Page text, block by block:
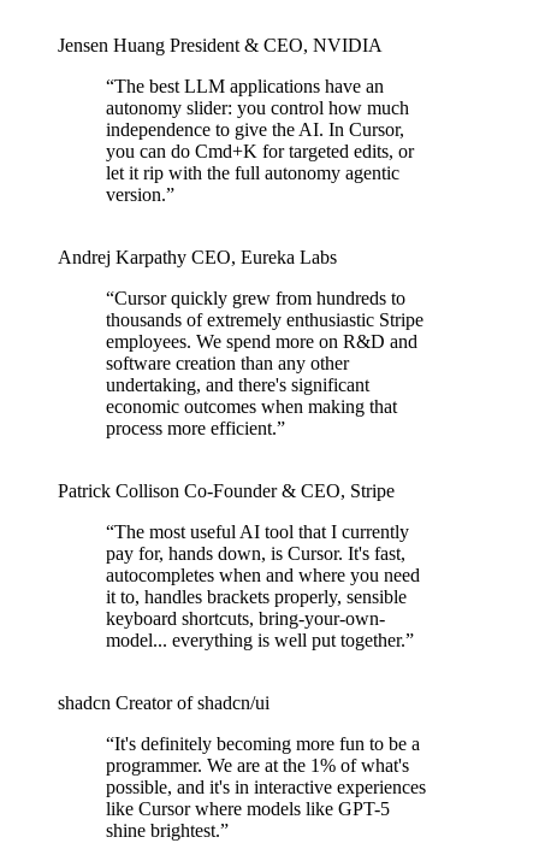
Jensen Huang President & CEO, NVIDIA
“The best LLM applications have an
autonomy slider: you control how much
independence to give the AI. In Cursor,
you can do Cmd+K for targeted edits, or
let it rip with the full autonomy agentic
version.”
Andrej Karpathy CEO, Eureka Labs
“Cursor quickly grew from hundreds to
thousands of extremely enthusiastic Stripe
employees. We spend more on R&D and
software creation than any other
undertaking, and there's significant
economic outcomes when making that
process more efficient.”
Patrick Collison Co‑Founder & CEO, Stripe
“The most useful AI tool that I currently
pay for, hands down, is Cursor. It's fast,
autocompletes when and where you need
it to, handles brackets properly, sensible
keyboard shortcuts, bring-your-own-
model... everything is well put together.”
shadcn Creator of shadcn/ui
“It's definitely becoming more fun to be a
programmer. We are at the 1% of what's
possible, and it's in interactive experiences
like Cursor where models like GPT-5
shine brightest.”